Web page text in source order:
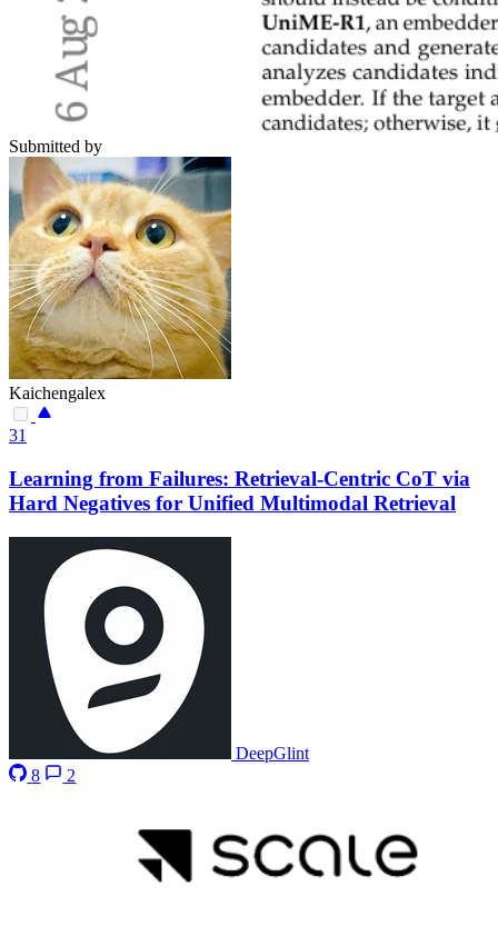
Submitted by
Kaichengalex
31
Learning from Failures: Retrieval-Centric CoT via
Hard Negatives for Unified Multimodal Retrieval
DeepGlint
8
2